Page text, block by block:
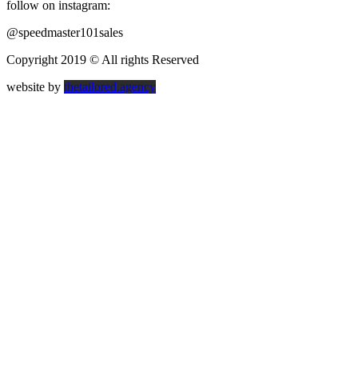
follow on instagram:
@speedmaster101sales
Copyright 2019 © All rights Reserved
website by thetailored.agency